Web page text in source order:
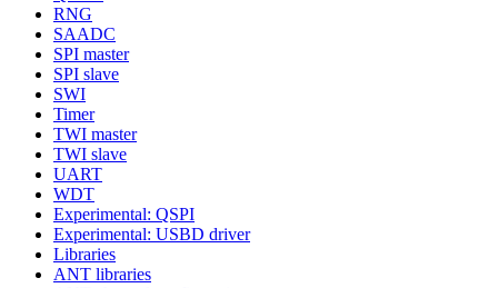
RNG
SAADC
SPI master
SPI slave
SWI
Timer
TWI master
TWI slave
UART
WDT
Experimental: QSPI
Experimental: USBD driver
Libraries
ANT libraries